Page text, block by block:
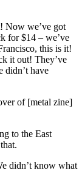
Now we’ve got
for $14 – we’ve
this is it!
it out! They’ve
didn’t have
of [metal zine]
to the East
didn’t know what